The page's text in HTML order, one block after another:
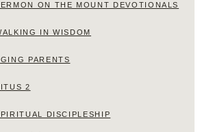
ON THE MOUNT DEVOTIONALS
IN WISDOM
PARENTS
2
DISCIPLESHIP